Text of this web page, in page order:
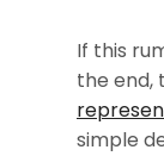
If this
the end,
simple